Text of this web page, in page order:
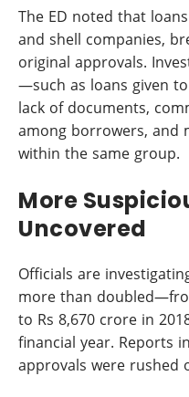
The ED noted that
and shell companies,
original approvals.
—such as loans given
lack of documents,
among borrowers, and
within the same group.
More
Uncovered
Officials are
more than
to Rs 8,670 crore in
financial year. Reports
approvals were rushed